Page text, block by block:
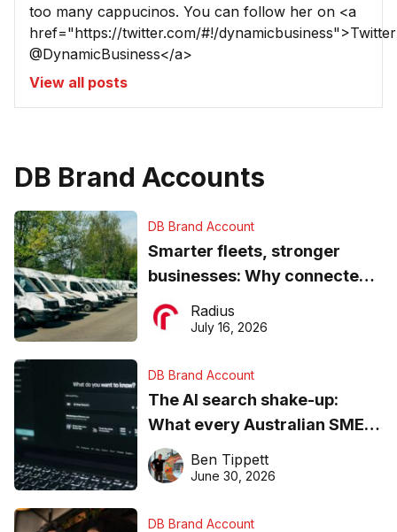
too many cappucinos. You can follow her on <a
href="https://twitter.com/#!/dynamicbusiness">Twitter
@DynamicBusiness</a>
View all posts
DB Brand Accounts
DB Brand Account
Smarter fleets, stronger
businesses: Why connected
operations matter more than
ever
Radius
July 16, 2026
DB Brand Account
The AI search shake-up:
What every Australian SME
needs to know about getting
found online in 2026
Ben Tippett
June 30, 2026
DB Brand Account